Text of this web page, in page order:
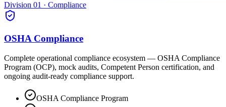
Division 01 · Compliance
OSHA Compliance
Complete operational compliance ecosystem — OSHA Compliance
Program (OCP), mock audits, Competent Person certification, and
ongoing audit-ready compliance support.
OSHA Compliance Program